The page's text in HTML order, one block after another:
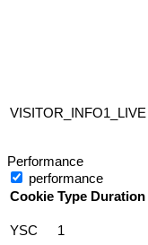
VISITOR_INFO1_LIVE
Performance
performance
Cookie Type Duration
YSC 1